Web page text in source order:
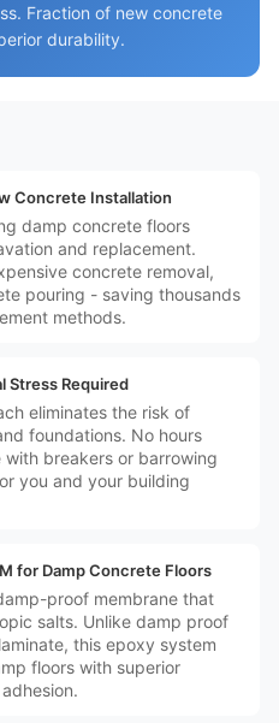
Fraction of new concrete
durability.
Concrete Installation
damp concrete floors
and replacement.
concrete removal,
pouring - saving thousands
methods.
Stress Required
eliminates the risk of
foundations. No hours
breakers or barrowing
you and your building
for Damp Concrete Floors
proof membrane that
salts. Unlike damp proof
this epoxy system
floors with superior